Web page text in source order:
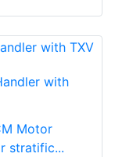
with
Motor
stratific...